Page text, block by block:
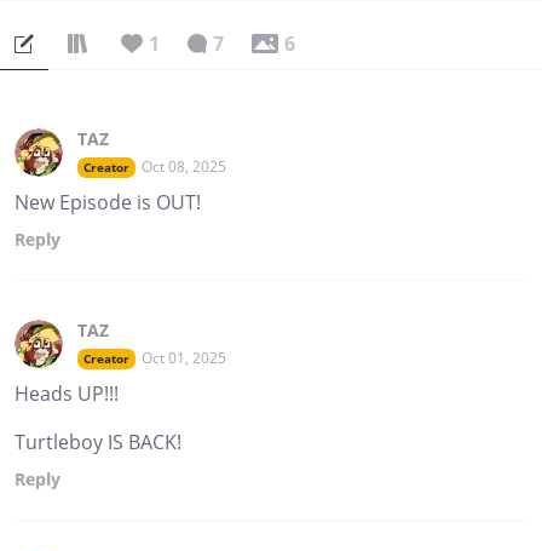
1 7 6
TAZ
Creator Oct 08, 2025
New Episode is OUT!
Reply
TAZ
Creator Oct 01, 2025
Heads UP!!!
Turtleboy IS BACK!
Reply